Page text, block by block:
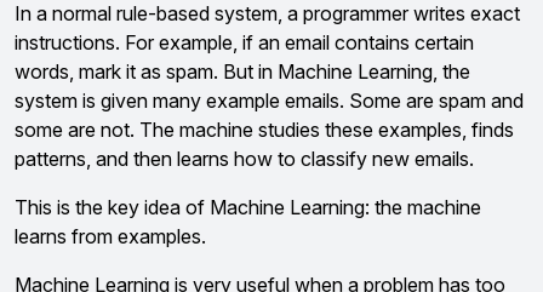
In a normal rule-based system, a programmer writes exact
instructions. For example, if an email contains certain
words, mark it as spam. But in Machine Learning, the
system is given many example emails. Some are spam and
some are not. The machine studies these examples, finds
patterns, and then learns how to classify new emails.
This is the key idea of Machine Learning: the machine
learns from examples.
Machine Learning is very useful when a problem has too